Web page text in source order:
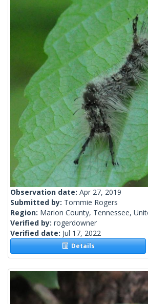
Observation date: Apr 27, 2019
Submitted by: Tommie Rogers
Region: Marion County, Tennessee,
Verified by: rogerdowner
Verified date: Jul 17, 2022
Details